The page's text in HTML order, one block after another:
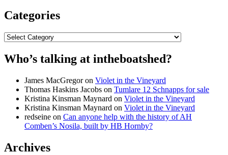
Categories
Categories
Who’s talking at intheboatshed?
James MacGregoron Violet in the Vineyard
Thomas Haskins Jacobs on Tumlare 12 Schnapps for sale
Kristina Kinsman Maynard on Violet in the Vineyard
Kristina Kinsman Maynard on Violet in the Vineyard
redseine on Can anyone help with the history of AH
Comben’s Nosila, built by HB Hornby?
Archives